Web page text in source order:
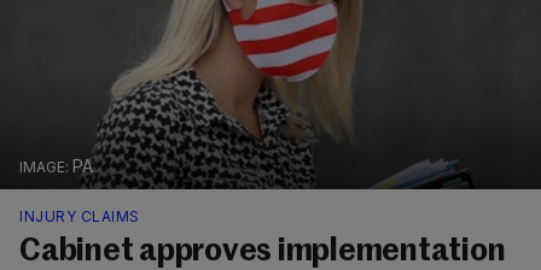
PA
INJURY CLAIMS
Cabinet approves implementation